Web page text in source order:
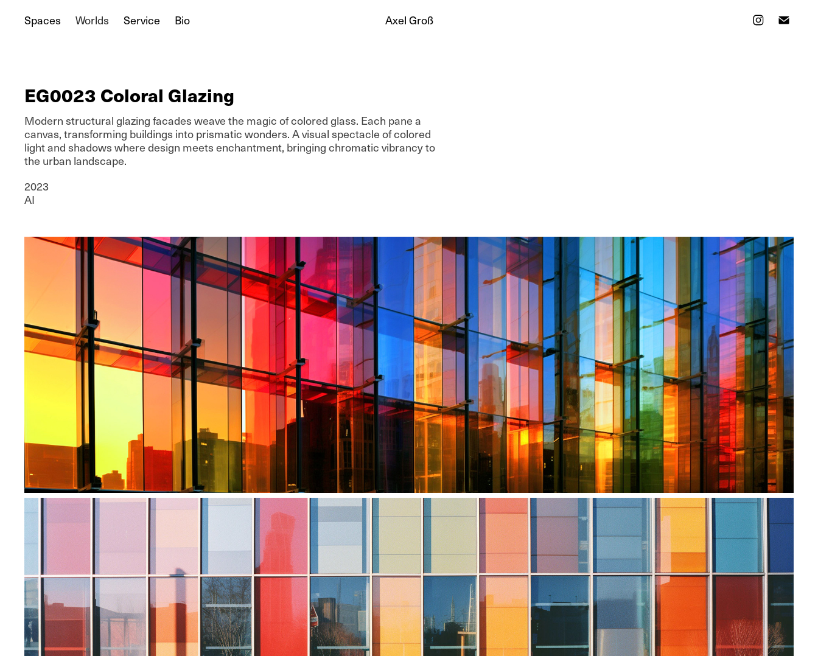
Spaces Worlds Service Bio Axel Groß
EG0023 Coloral Glazing
Modern structural glazing facades weave the magic of colored glass. Each pane a
canvas, transforming buildings into prismatic wonders. A visual spectacle of colored
light and shadows where design meets enchantment, bringing chromatic vibrancy to
the urban landscape.
2023
AI